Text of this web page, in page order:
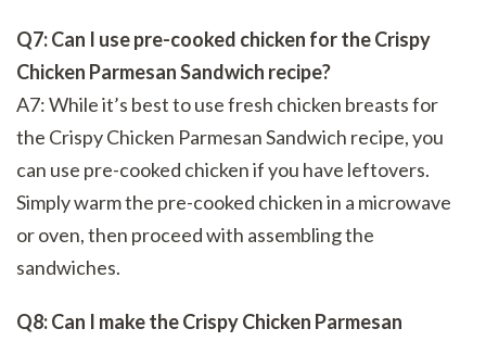
Q7: Can I use pre-cooked chicken for the Crispy
Chicken Parmesan Sandwich recipe?
A7: While it’s best to use fresh chicken breasts for
the Crispy Chicken Parmesan Sandwich recipe, you
can use pre-cooked chicken if you have leftovers.
Simply warm the pre-cooked chicken in a microwave
or oven, then proceed with assembling the
sandwiches.
Q8: Can I make the Crispy Chicken Parmesan